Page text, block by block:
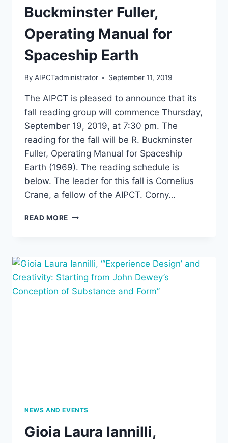
Buckminster Fuller,
Operating Manual for
Spaceship Earth
By AIPCTadministrator September 11, 2019
The AIPCT is pleased to announce that its
fall reading group will commence Thursday,
September 19, 2019, at 7:30 pm. The
reading for the fall will be R. Buckminster
Fuller, Operating Manual for Spaceship
Earth (1969). The reading schedule is
below. The leader for this fall is Cornelius
Crane, a fellow of the AIPCT. Corny…
READ MORE FALL
FULLER,
OPERATING
MANUAL
FOR
NEWS AND EVENTS
Gioia Laura Iannilli,